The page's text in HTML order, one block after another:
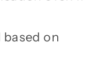
on